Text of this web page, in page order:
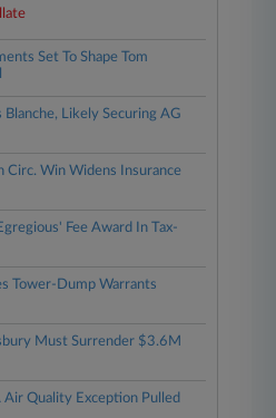
Set To Shape Tom
Blanche, Likely Securing AG
Circ. Win Widens Insurance
Fee Award In Tax-
Tower-Dump Warrants
Must Surrender $3.6M
Air Quality Exception Pulled